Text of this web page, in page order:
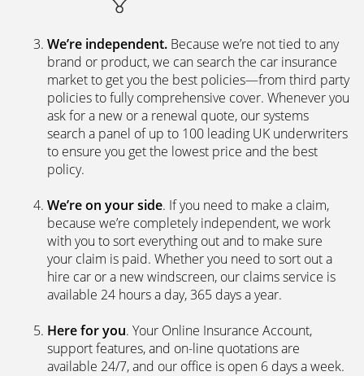
We’re independent. Because we’re not tied to any
brand or product, we can search the car insurance
market to get you the best policies­—from third party
policies to fully comprehensive cover. Whenever you
ask for a new or a renewal quote, our systems
search a panel of up to 100 leading UK underwriters
to ensure you get the lowest price and the best
policy.
We’re on your side. If you need to make a claim,
because we’re completely independent, we work
with you to sort everything out and to make sure
your claim is paid. Whether you need to sort out a
hire car or a new windscreen, our claims service is
available 24 hours a day, 365 days a year.
Here for you. Your Online Insurance Account,
support features, and on-line quotations are
available 24/7, and our office is open 6 days a week.